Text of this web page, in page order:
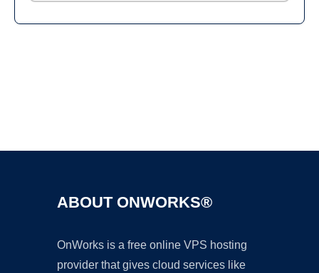
ABOUT ONWORKS®
OnWorks is a free online VPS hosting
provider that gives cloud services like